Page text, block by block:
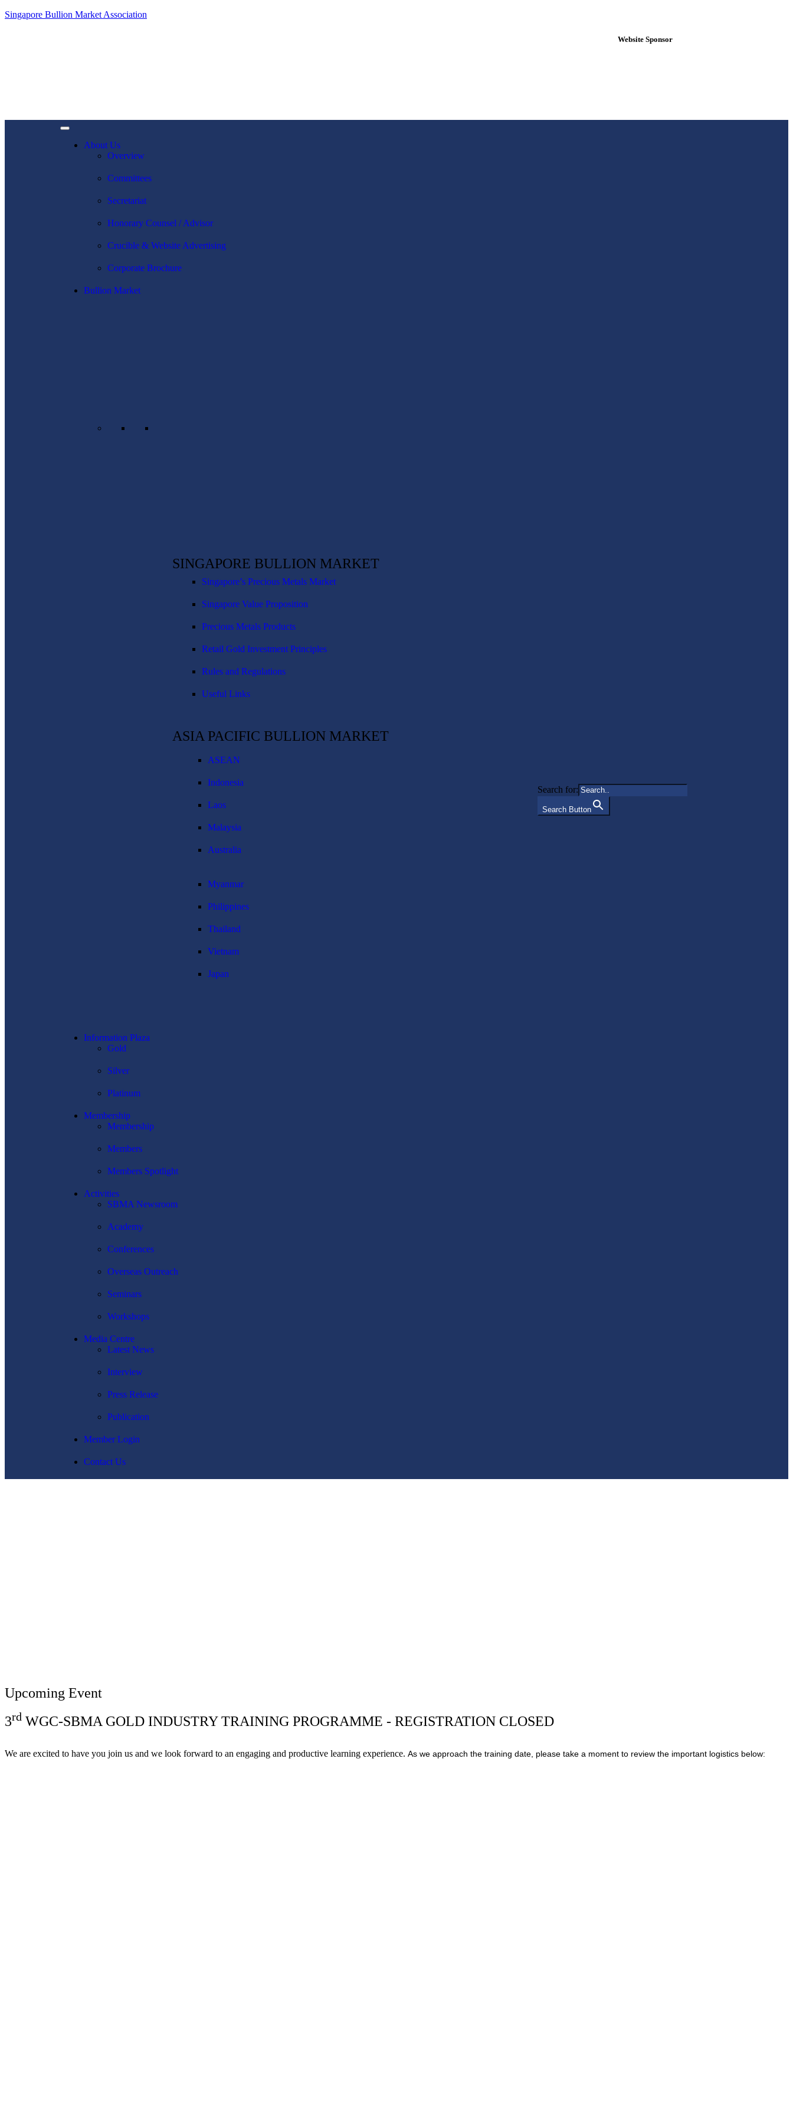
Singapore Bullion Market Association
Website Sponsor
About Us
Overview
Committees
Secretariat
Honorary Counsel / Advisor
Crucible & Website Advertising
Corporate Brochure
Bullion Market
SINGAPORE BULLION MARKET
Singapore’s Precious Metals Market
Singapore Value Proposition
Precious Metals Products
Retail Gold Investment Principles
Rules and Regulations
Useful Links
ASIA PACIFIC BULLION MARKET
ASEAN
Indonesia
Laos
Malaysia
Australia
Myanmar
Philippines
Thailand
Vietnam
Japan
Information Plaza
Gold
Silver
Platinum
Membership
Membership
Members
Members Spotlight
Activities
SBMA Newsroom
Academy
Conferences
Overseas Outreach
Seminars
Workshops
Media Centre
Latest News
Interview
Press Release
Publication
Member Login
Contact Us
Search for:
Search Button
Upcoming Event
3rd WGC-SBMA GOLD INDUSTRY TRAINING PROGRAMME - REGISTRATION CLOSED
We are excited to have you join us and we look forward to an engaging and productive learning experience. As we approach the training date, please take a moment to review the important logistics below: